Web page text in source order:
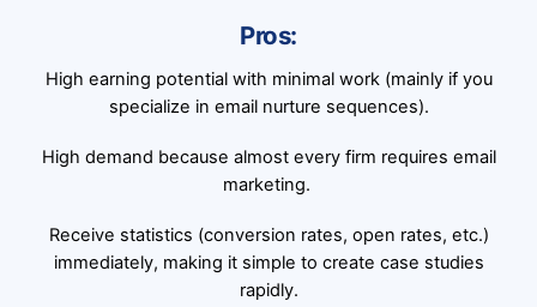
Pros:
High earning potential with minimal work (mainly if you
specialize in email nurture sequences).
High demand because almost every firm requires email
marketing.
Receive statistics (conversion rates, open rates, etc.)
immediately, making it simple to create case studies
rapidly.